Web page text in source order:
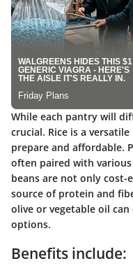
While each pantry will
crucial. Rice is a
prepare and affordable.
often paired with
beans are not only cost-
source of protein and
olive or vegetable oil
options.
Benefits include: